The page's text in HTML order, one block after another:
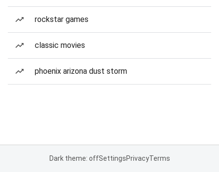
rockstar games
classic movies
phoenix arizona dust storm
Dark theme: offSettingsPrivacyTerms